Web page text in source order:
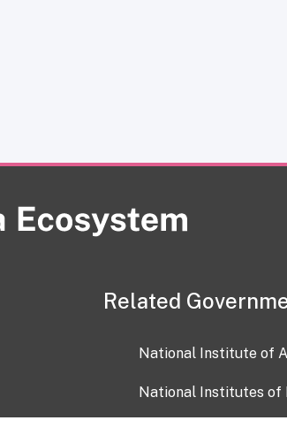
Related
National Institute of
National Institutes of